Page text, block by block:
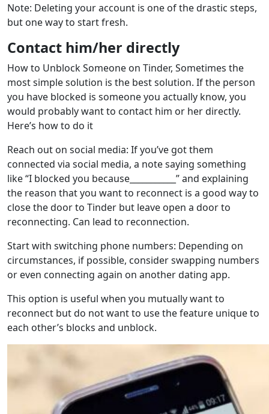
Note: Deleting your account is one of the drastic steps,
but one way to start fresh.
Contact him/her directly
How to Unblock Someone on Tinder, Sometimes the
most simple solution is the best solution. If the person
you have blocked is someone you actually know, you
would probably want to contact him or her directly.
Here’s how to do it
Reach out on social media: If you’ve got them
connected via social media, a note saying something
like “I blocked you because___________” and explaining
the reason that you want to reconnect is a good way to
close the door to Tinder but leave open a door to
reconnecting. Can lead to reconnection.
Start with switching phone numbers: Depending on
circumstances, if possible, consider swapping numbers
or even connecting again on another dating app.
This option is useful when you mutually want to
reconnect but do not want to use the feature unique to
each other’s blocks and unblock.